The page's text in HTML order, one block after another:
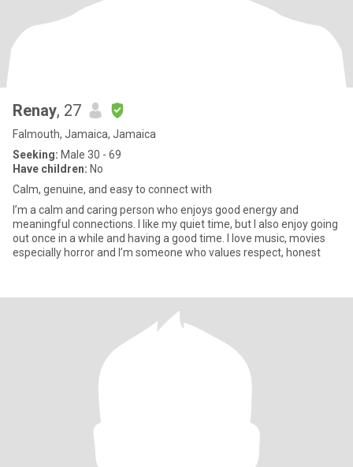
Renay, 27
Falmouth, Jamaica, Jamaica
Seeking: Male 30 - 69
Have children: No
Calm, genuine, and easy to connect with
I’m a calm and caring person who enjoys good energy and
meaningful connections. I like my quiet time, but I also enjoy going
out once in a while and having a good time. I love music, movies
especially horror and I’m someone who values respect, honest